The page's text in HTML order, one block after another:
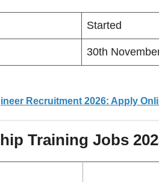
Started
30th
Recruitment 2026: Apply
Training Jobs